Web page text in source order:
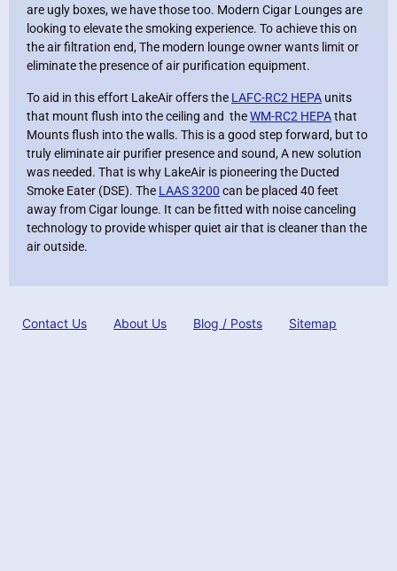
are ugly boxes, we have those too. Modern Cigar Lounges are
looking to elevate the smoking experience. To achieve this on
the air filtration end, The modern lounge owner wants limit or
eliminate the presence of air purification equipment.
To aid in this effort LakeAir offers the LAFC-RC2 HEPA units
that mount flush into the ceiling and theWM-RC2 HEPAthat
Mounts flush into the walls. This is a good step forward, but to
truly eliminate air purifier presence and sound, A new solution
was needed. That is why LakeAir is pioneering the Ducted
Smoke Eater (DSE). The LAAS 3200 can be placed 40 feet
away from Cigar lounge. It can be fitted with noise canceling
technology to provide whisper quiet air that is cleaner than the
air outside.
Contact Us About Us Blog / Posts Sitemap